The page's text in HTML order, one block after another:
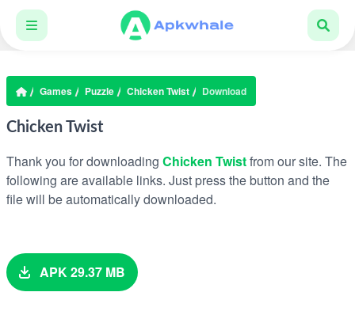
Games Puzzle Chicken Twist Download
Chicken Twist
Thank you for downloading Chicken Twistfrom our site. The
following are available links. Just press the button and the
file will be automatically downloaded.
APK 29.37 MB